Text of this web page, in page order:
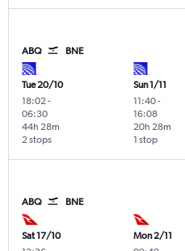
ABQ BNE
Tue 20/10
18:02 -
06:30
2 stops
44h 28m
Sun 1/11
11:40-
16:08
1 stop
20h 28m
ABQ BNE
Sat 17/10
Mon 2/11